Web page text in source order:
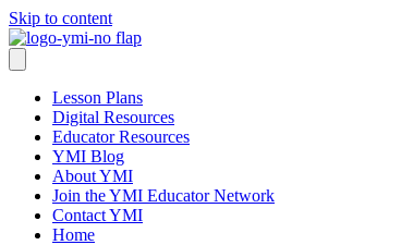
Skip to content
Lesson Plans
Digital Resources
Educator Resources
YMI Blog
About YMI
Join the YMI Educator Network
Contact YMI
Home